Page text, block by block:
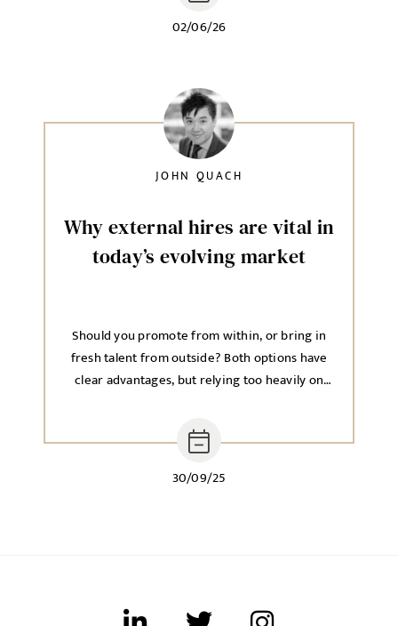
02/06/26
Why external hires are vital in
today’s evolving market
30/09/25
Should you promote from within, or bring in
fresh talent from outside? Both options have
clear advantages, but relying too heavily on
JOHN QUACH